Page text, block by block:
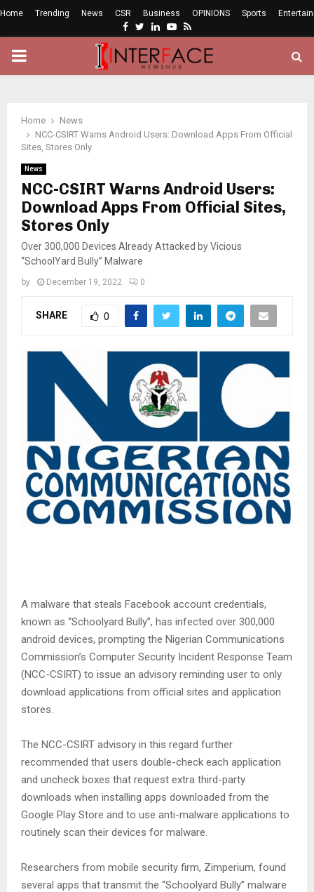
Home Trending News CSR Business OPINIONS Sports
Facebook
Twitter
LinkedinYoutube
Rss
PRIMARY
Home
News
NCC-CSIRT Warns Android Users: Download Apps From Official
Sites, Stores Only
News
NCC-CSIRT Warns Android Users:
Download Apps From Official Sites,
Stores Only
Over 300,000 Devices Already Attacked by Vicious
“SchoolYard Bully” Malware
by December 19, 2022 0
SHARE 0
A malware that steals Facebook account credentials,
known as “Schoolyard Bully”, has infected over 300,000
android devices, prompting the Nigerian Communications
Commission’s Computer Security Incident Response Team
(NCC-CSIRT) to issue an advisory reminding user to only
download applications from official sites and application
stores.
The NCC-CSIRT advisory in this regard further
recommended that users double-check each application
and uncheck boxes that request extra third-party
downloads when installing apps downloaded from the
Google Play Store and to use anti-malware applications to
routinely scan their devices for malware.
Researchers from mobile security firm, Zimperium, found
several apps that transmit the “Schoolyard Bully” malware